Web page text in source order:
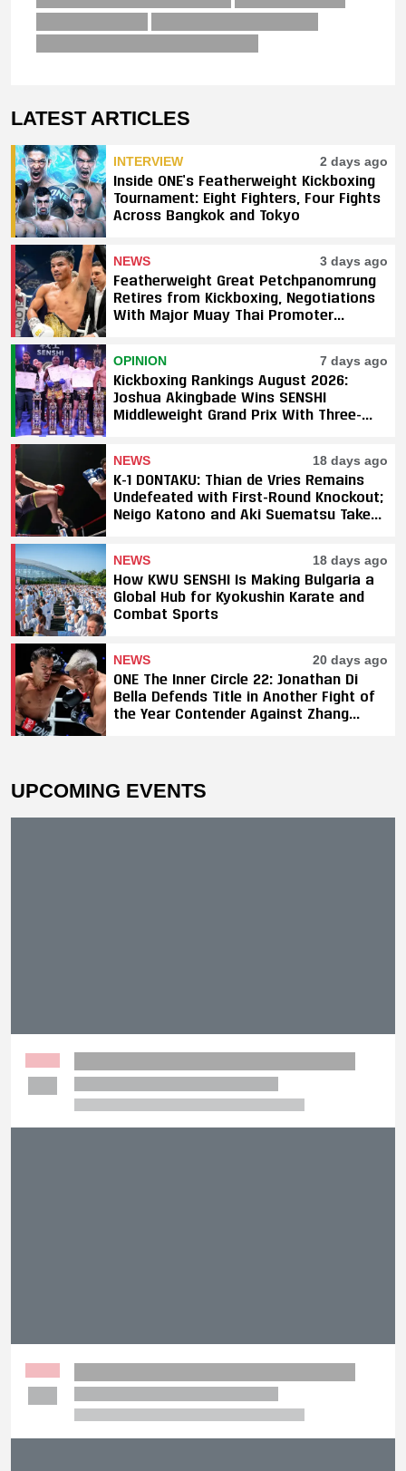
LATEST ARTICLES
INTERVIEW 2 days ago
Inside ONE’s Featherweight Kickboxing
Tournament: Eight Fighters, Four Fights
Across Bangkok and Tokyo
NEWS 3 days ago
Featherweight Great Petchpanomrung
Retires from Kickboxing, Negotiations
With Major Muay Thai Promoter
OPINION 7 days ago
Kickboxing Rankings August 2026:
Joshua Akingbade Wins SENSHI
Middleweight Grand Prix With Three-
NEWS 18 days ago
K-1 DONTAKU: Thian de Vries Remains
Undefeated with First-Round Knockout;
Neigo Katono and Aki Suematsu Take
NEWS 18 days ago
How KWU SENSHI Is Making Bulgaria a
Global Hub for Kyokushin Karate and
Combat Sports
NEWS 20 days ago
ONE The Inner Circle 22: Jonathan Di
Bella Defends Title in Another Fight of
the Year Contender Against Zhang
UPCOMING EVENTS